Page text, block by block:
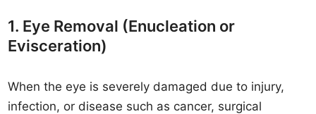
1. Eye Removal (Enucleation or
Evisceration)
When the eye is severely damaged due to injury,
infection, or disease such as cancer, surgical